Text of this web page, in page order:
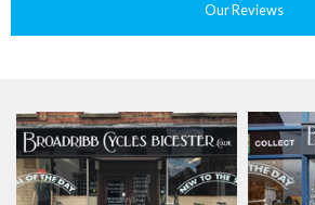
Our Reviews